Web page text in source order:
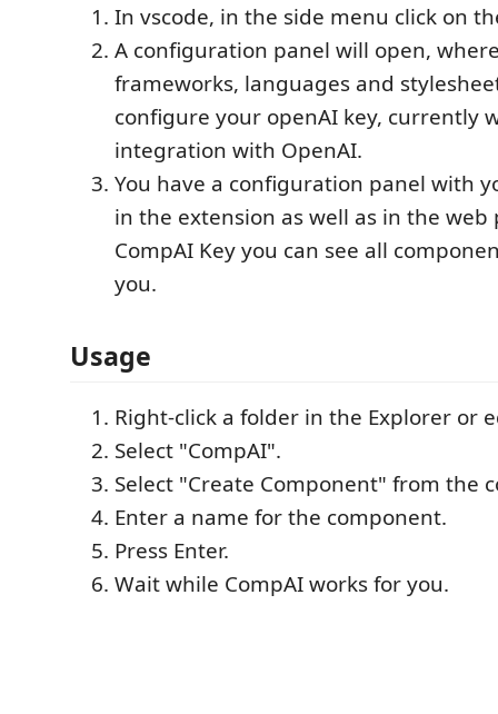
In vscode, in the side menu click on
A configuration panel will open,
frameworks, languages and
configure your openAI key, currently
integration with OpenAI.
You have a configuration panel with
in the extension as well as in the web
CompAI Key you can see all
you.
Usage
Right-click a folder in the Explorer or
Select "CompAI".
Select "Create Component" from the
Enter a name for the component.
Press Enter.
Wait while CompAI works for you.